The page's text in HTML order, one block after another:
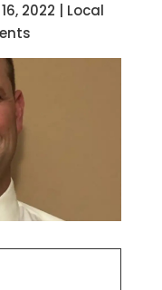
2022
Local